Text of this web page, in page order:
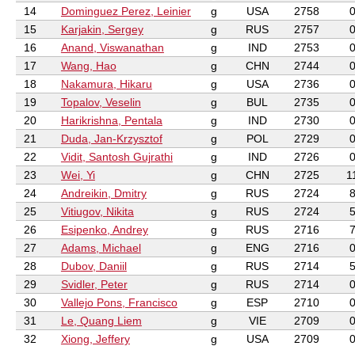
14
Dominguez Perez, Leinier g USA 2758
0
15
Karjakin, Sergey g RUS 2757
0
16
Anand, Viswanathan g IND 2753
0
17
Wang, Hao g CHN 2744
0
18
Nakamura, Hikaru g USA 2736
0
19
Topalov, Veselin g BUL 2735
0
20
Harikrishna, Pentala g IND 2730
0
21
Duda, Jan-Krzysztof g POL 2729
0
22
Vidit, Santosh Gujrathi g IND 2726
0
23
Wei, Yi g CHN 2725
24
Andreikin, Dmitry g RUS 2724
8
25
Vitiugov, Nikita g RUS 2724
5
26
Esipenko, Andrey g RUS 2716
7
27
Adams, Michael g ENG 2716
0
28
Dubov, Daniil g RUS 2714
5
29
Svidler, Peter g RUS 2714
0
30
Vallejo Pons, Francisco g ESP 2710
0
31
Le, Quang Liem g VIE 2709
0
32
Xiong, Jeffery g USA 2709
0